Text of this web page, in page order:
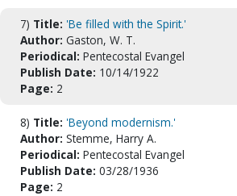
7) Title: 'Be filled with the Spirit.'
Author: Gaston, W. T.
Periodical: Pentecostal Evangel
Publish Date: 10/14/1922
Page: 2
8) Title: 'Beyond modernism.'
Author: Stemme, Harry A.
Periodical: Pentecostal Evangel
Publish Date: 03/28/1936
Page: 2